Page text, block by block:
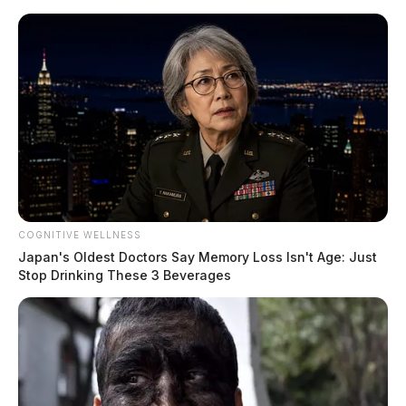
Skip
content
Scioto
Valley
Guardian
Menu
POSTED
IN
LOCAL NEWS
Jekardah Nightlife Offers Many
Hotspots for People with
COGNITIVE WELLNESS
Japan's Oldest Doctors Say Memory Loss Isn't Age: Just
Stop Drinking These 3 Beverages